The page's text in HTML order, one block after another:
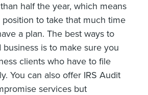
half the year, which means
position to take that much time
a plan. The best ways to
is to make sure you
clients who have to file
You can also offer IRS Audit
services but